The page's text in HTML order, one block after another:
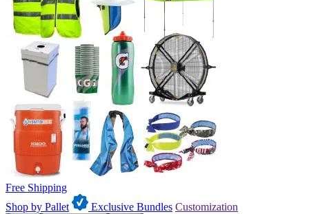
Free Shipping
Shop by Pallet
Exclusive Bundles Customization